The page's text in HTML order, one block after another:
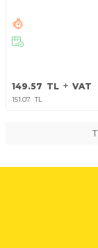
149.57 TL VAT
151.07 TL